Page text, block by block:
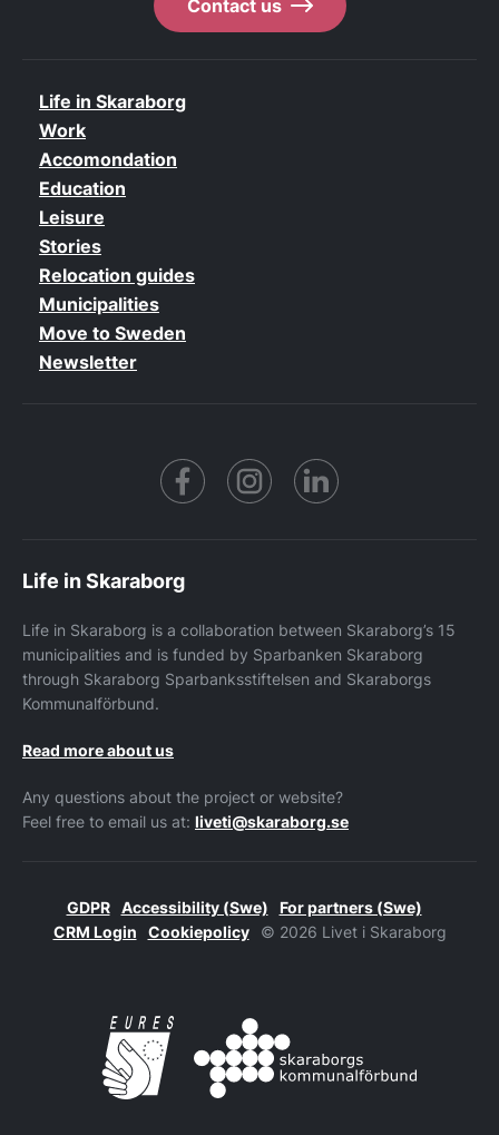
Contact us
Life in Skaraborg
Work
Accomondation
Education
Leisure
Stories
Relocation guides
Municipalities
Move to Sweden
Newsletter
Facebook https://
Life in Skaraborg
Life in Skaraborg is a collaboration between Skaraborg’s 15
municipalities and is funded by Sparbanken Skaraborg
through Skaraborg Sparbanksstiftelsen and Skaraborgs
Kommunalförbund.
Read more about us
Any questions about the project or website?
Feel free to email us at: liveti@skaraborg.se
GDPR Accessibility (Swe)
For partners (Swe)
CRM Login
Cookiepolicy © 2026 Livet i Skaraborg